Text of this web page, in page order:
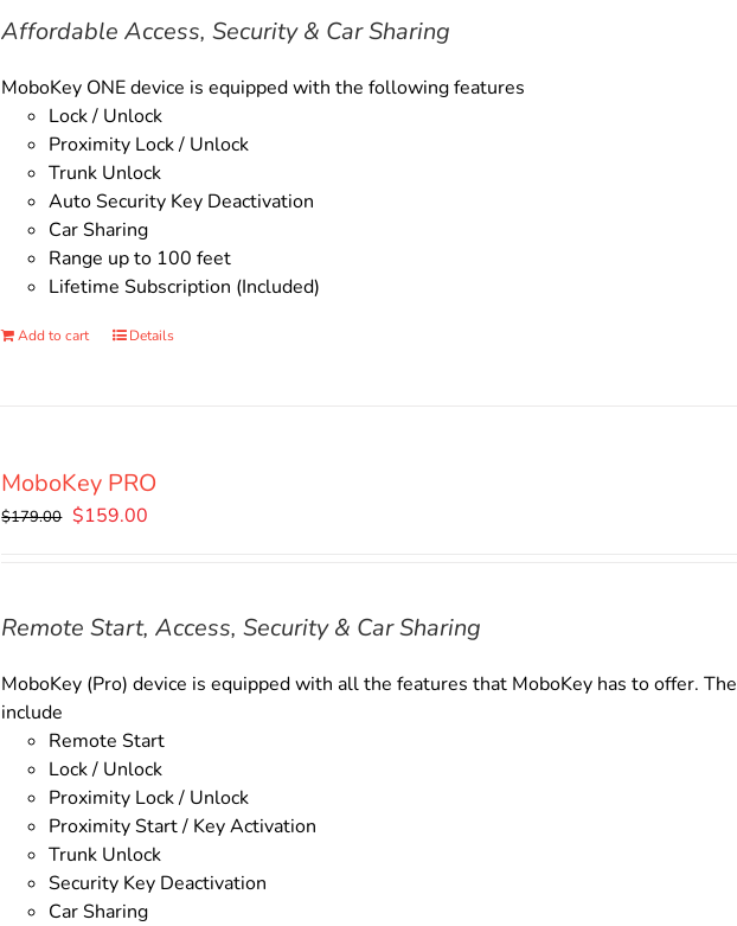
Affordable Access, Security & Car Sharing
MoboKey ONE device is equipped with the following features
Lock / Unlock
Proximity Lock / Unlock
Trunk Unlock
Auto Security Key Deactivation
Car Sharing
Range up to 100 feet
Lifetime Subscription (Included)
Add to cart Details
MoboKey PRO
$179.00 Original
$159.00
Remote Start, Access, Security & Car Sharing
MoboKey (Pro) device is equipped with all the features that MoboKey has to offer.
include
Remote Start
Lock / Unlock
Proximity Lock / Unlock
Proximity Start / Key Activation
Trunk Unlock
Security Key Deactivation
Car Sharing